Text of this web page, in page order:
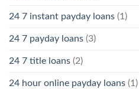
24 7 instant payday loans (1)
24 7 payday loans (3)
24 7 title loans (2)
24 hour online payday loans (1)